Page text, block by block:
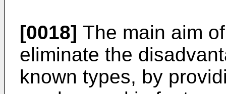
[0018] The main aim
eliminate the
known types, by